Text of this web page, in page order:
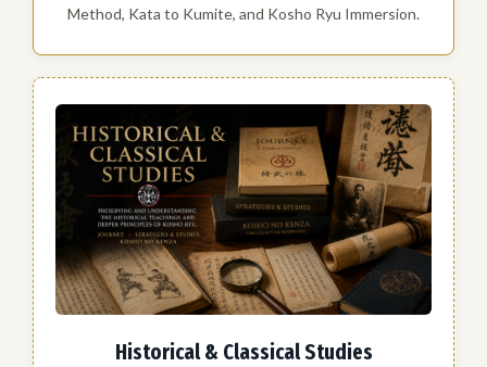
Method, Kata to Kumite, and Kosho Ryu Immersion.
Historical & Classical Studies